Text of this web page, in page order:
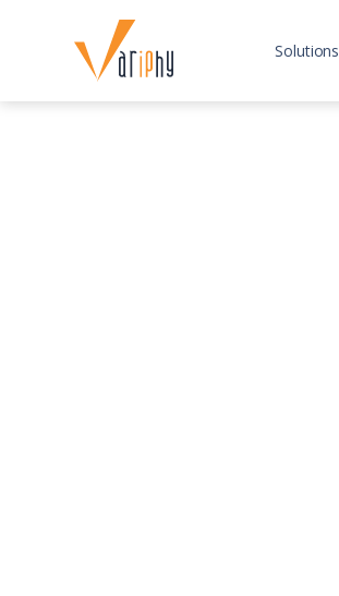
Solutions